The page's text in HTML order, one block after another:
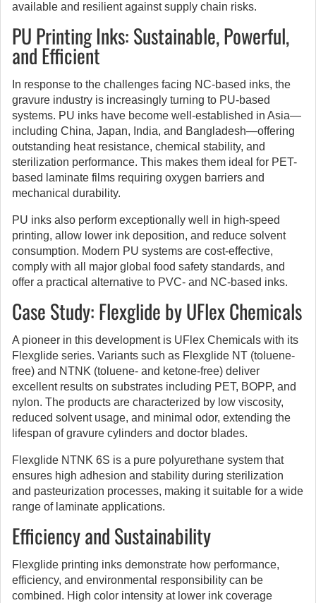
available and resilient against supply chain risks.
PU Printing Inks: Sustainable, Powerful,
and Efficient
In response to the challenges facing NC-based inks, the
gravure industry is increasingly turning to PU-based
systems. PU inks have become well-established in Asia—
including China, Japan, India, and Bangladesh—offering
outstanding heat resistance, chemical stability, and
sterilization performance. This makes them ideal for PET-
based laminate films requiring oxygen barriers and
mechanical durability.
PU inks also perform exceptionally well in high-speed
printing, allow lower ink deposition, and reduce solvent
consumption. Modern PU systems are cost-effective,
comply with all major global food safety standards, and
offer a practical alternative to PVC- and NC-based inks.
Case Study: Flexglide by UFlex Chemicals
A pioneer in this development is UFlex Chemicals with its
Flexglide series. Variants such as Flexglide NT (toluene-
free) and NTNK (toluene- and ketone-free) deliver
excellent results on substrates including PET, BOPP, and
nylon. The products are characterized by low viscosity,
reduced solvent usage, and minimal odor, extending the
lifespan of gravure cylinders and doctor blades.
Flexglide NTNK 6S is a pure polyurethane system that
ensures high adhesion and stability during sterilization
and pasteurization processes, making it suitable for a wide
range of laminate applications.
Efficiency and Sustainability
Flexglide printing inks demonstrate how performance,
efficiency, and environmental responsibility can be
combined. High color intensity at lower ink coverage